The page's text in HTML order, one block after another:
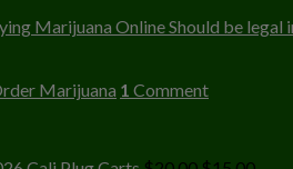
Marijuana Online Should be legal
Marijuana 1 Comment